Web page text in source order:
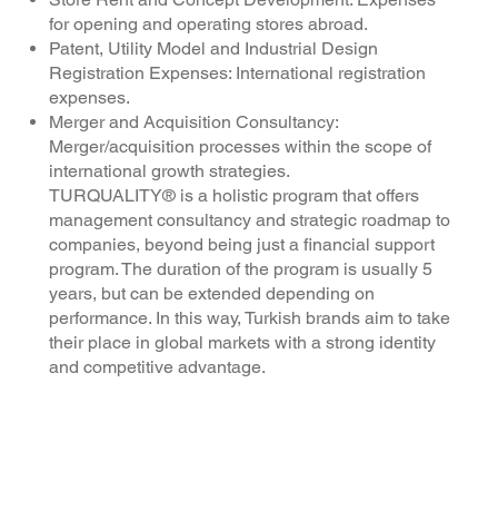
for opening and operating stores abroad.
Patent, Utility Model and Industrial Design
Registration Expenses: International registration
expenses.
Merger and Acquisition Consultancy:
Merger/acquisition processes within the scope of
international growth strategies.
TURQUALITY® is a holistic program that offers
management consultancy and strategic roadmap to
companies, beyond being just a financial support
program. The duration of the program is usually 5
years, but can be extended depending on
performance. In this way, Turkish brands aim to take
their place in global markets with a strong identity
and competitive advantage.